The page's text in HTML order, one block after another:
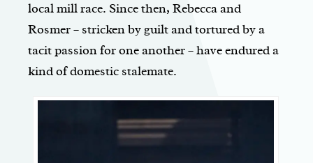
local mill race. Since then, Rebecca and
Rosmer – stricken by guilt and tortured by a
tacit passion for one another – have endured a
kind of domestic stalemate.